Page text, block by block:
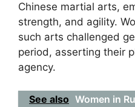
Chinese martial arts,
strength, and agility.
such arts challenged
period, asserting their
agency.
See also Women in